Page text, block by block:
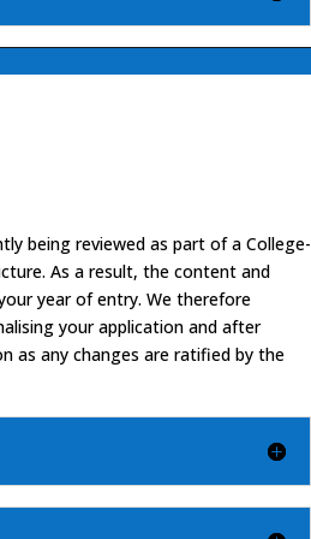
being reviewed as part of a College-
As a result, the content and
year of entry. We therefore
your application and after
as any changes are ratified by the